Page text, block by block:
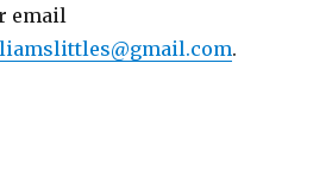
email
.